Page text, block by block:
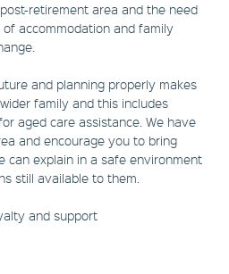
retirement area and the need
accommodation and family
and planning properly makes
family and this includes
aged care assistance. We have
and encourage you to bring
can explain in a safe environment
still available to them.
and support